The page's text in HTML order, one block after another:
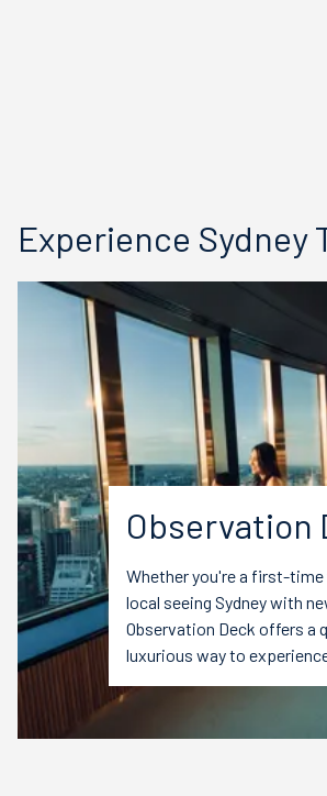
Experience Sydney
Observation
Whether you're a first-
local seeing Sydney with
Observation Deck offers a
luxurious way to